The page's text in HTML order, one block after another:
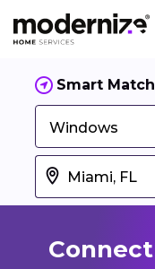
Smart Match
Windows